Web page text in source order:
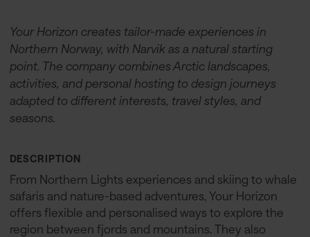
Your Horizon creates tailor-made experiences in
Northern Norway, with Narvik as a natural starting
point. The company combines Arctic landscapes,
activities, and personal hosting to design journeys
adapted to different interests, travel styles, and
seasons.
DESCRIPTION
From Northern Lights experiences and skiing to whale
safaris and nature-based adventures, Your Horizon
offers flexible and personalised ways to explore the
region between fjords and mountains. They also